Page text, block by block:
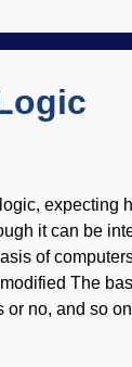
expecting
it can be
of
The
or no, and so